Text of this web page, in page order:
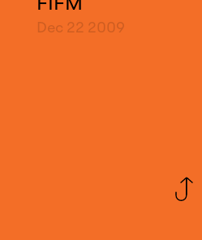
Dec 22 2009